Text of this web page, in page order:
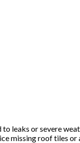
leaks or severe
missing roof tiles or